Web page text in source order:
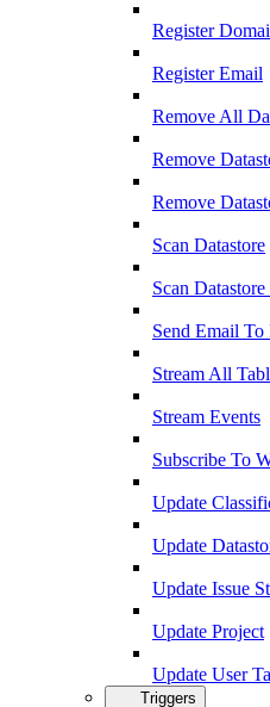
Register
Register Email
Remove All
Remove
Remove
Scan Datastore
Scan
Send Email To
Stream All
Stream Events
Subscribe To
Update
Update
Update Issue
Update Project
Update User
Triggers